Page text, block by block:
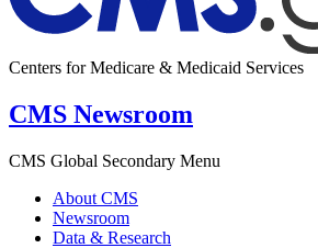
Centers for Medicare & Medicaid Services
CMS Newsroom
CMS Global Secondary Menu
About CMS
Newsroom
Data & Research